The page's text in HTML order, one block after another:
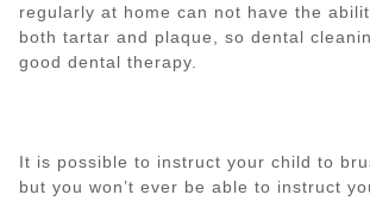
regularly at home can not have the
both tartar and plaque, so dental
good dental therapy.
It is possible to instruct your child to
but you won’t ever be able to instruct